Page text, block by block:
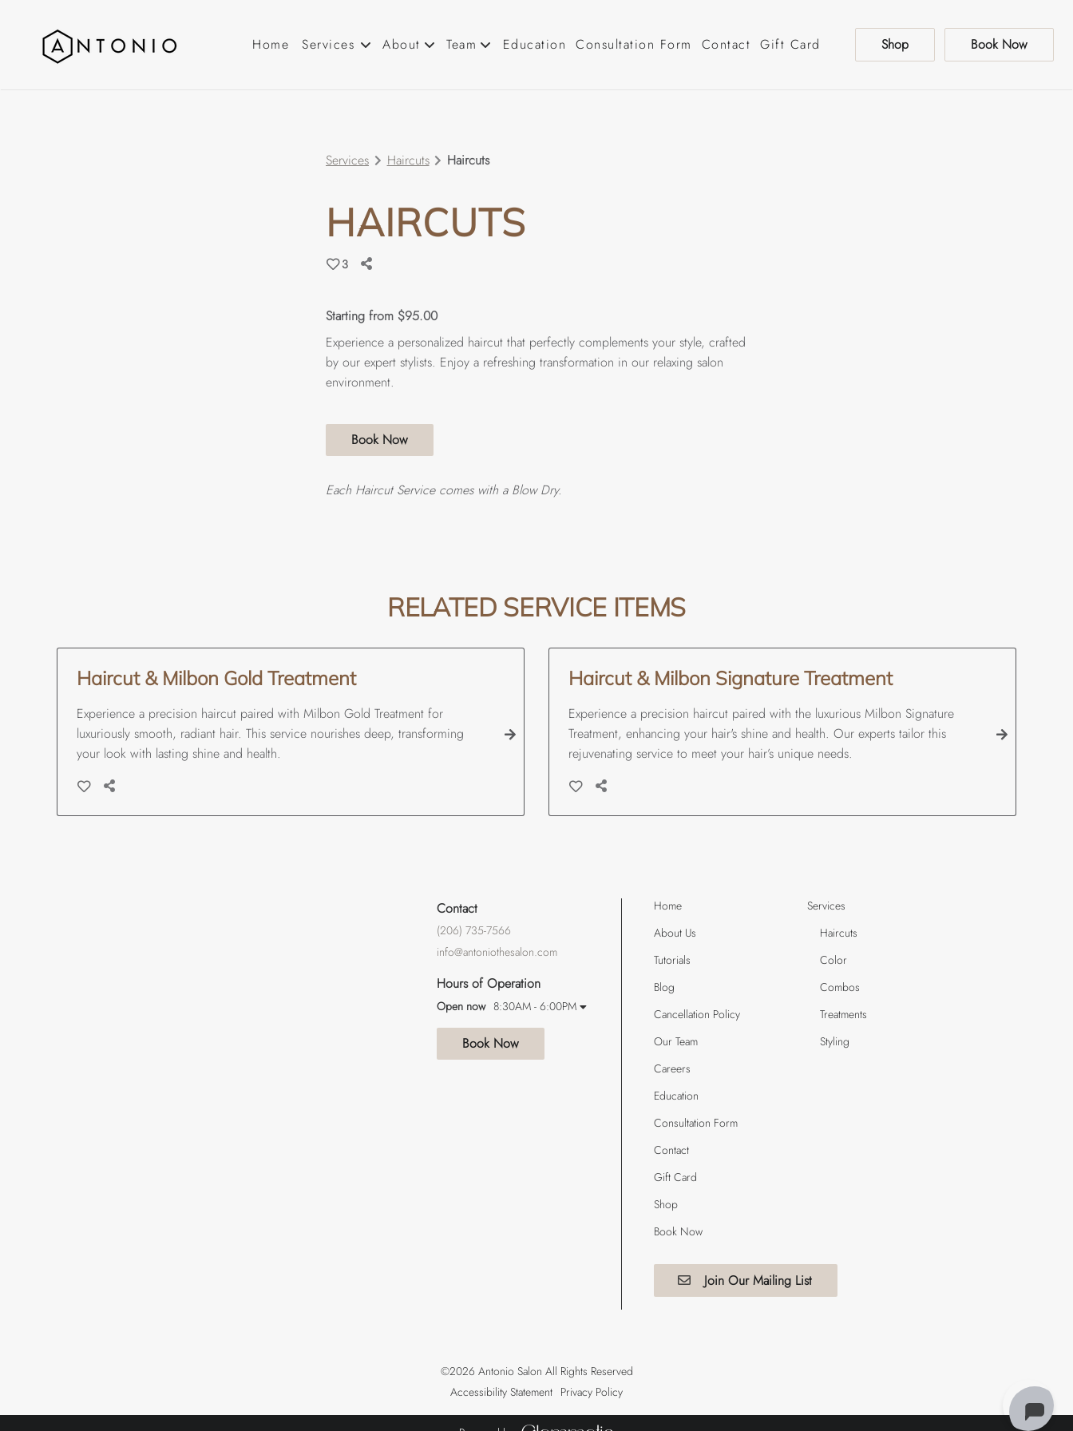
Home Services About
Blog
Cancellation Policy
Team Education Consultation Form Contact Gift Card Shop Book Now
Services Haircuts Haircuts
HAIRCUTS
3
Starting from $95.00
Experience a personalized haircut that perfectly complements your style, crafted
by our expert stylists. Enjoy a refreshing transformation in our relaxing salon
environment.
Book Now
Each Haircut Service comes with a Blow Dry.
RELATED SERVICE ITEMS
Haircut & Milbon Gold Treatment
Experience a precision haircut paired with Milbon Gold Treatment for
luxuriously smooth, radiant hair. This service nourishes deep, transforming
your look with lasting shine and health.
Haircut & Milbon Signature Treatment
Experience a precision haircut paired with the luxurious Milbon Signature
Treatment, enhancing your hair's shine and health. Our experts tailor this
rejuvenating service to meet your hair’s unique needs.
Contact
(206) 735-7566
info@antoniothesalon.com
Hours of Operation
Open now 8:30AM - 6:00PM
Book Now
Home
About Us
Tutorials
Blog
Cancellation Policy
Our Team
Careers
Education
Consultation Form
Contact
Gift Card
Shop
Book Now
Services
Haircuts
Color
Combos
Treatments
Styling
Join Our Mailing List
©2026 Antonio Salon All Rights Reserved
Accessibility Statement Privacy Policy